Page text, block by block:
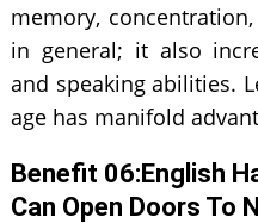
memory,
in general; it also
and speaking abilities.
age has manifold
Benefit 06:English
Can Open Doors To